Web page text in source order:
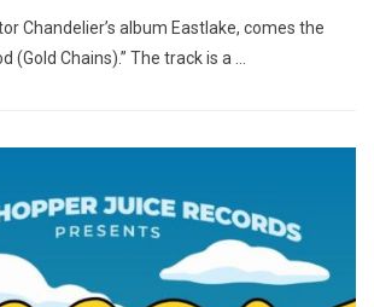
Chandelier’s album Eastlake, comes the
(Gold Chains).” The track is a …